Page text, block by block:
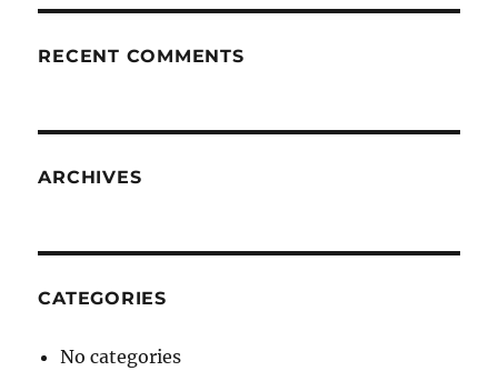
RECENT COMMENTS
ARCHIVES
CATEGORIES
No categories